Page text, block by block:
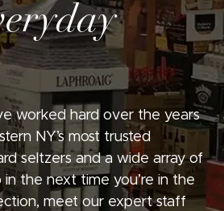
worked hard over the years
NY’s most trusted
seltzers and a wide array of
in the next time you’re in the
meet our expert staff